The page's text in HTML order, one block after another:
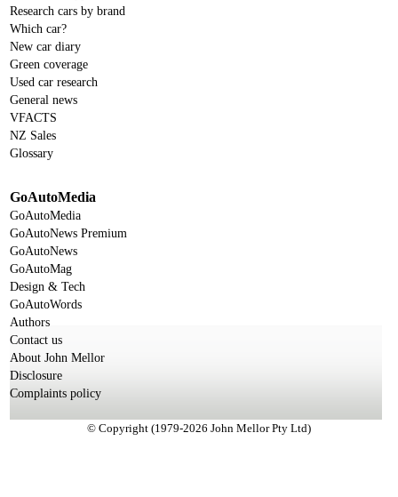
Research cars by brand
Which car?
New car diary
Green coverage
Used car research
General news
VFACTS
NZ Sales
Glossary
GoAutoMedia
GoAutoMedia
GoAutoNews Premium
GoAutoNews
GoAutoMag
Design & Tech
GoAutoWords
Authors
Contact us
About John Mellor
Disclosure
Complaints policy
© Copyright (1979-2026 John Mellor Pty Ltd)